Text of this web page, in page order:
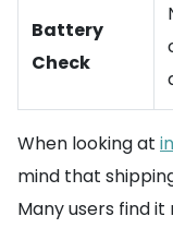
Battery
Check
When looking at
mind that
Many users find